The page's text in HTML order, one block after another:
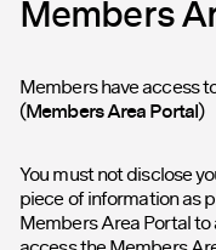
Members
Members have access
(Members Area Portal)
You must not disclose
piece of information as
Members Area Portal